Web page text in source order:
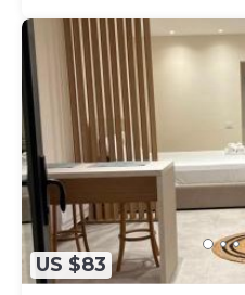
US $83